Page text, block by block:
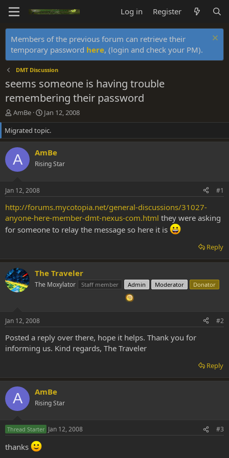
Log in Register
Members of the previous forum can retrieve their
temporary password here, (login and check your PM).
DMT Discussion
seems someone is having trouble
remembering their password
T
h
r
e
a
d
s
r
t
e
r
AmBe
S
t
a
r
d
a
Jan 12, 2008
Migrated topic.
A AmBe
Rising Star
Jan 12, 2008 #1
http://forums.mycotopia.net/general-discussions/31027-
anyone-here-member-dmt-nexus-com.html they were asking
for someone to relay the message so here it is
Reply
The Traveler
The Moxylator Staff member Admin Moderator Donator
Jan 12, 2008 #2
Posted a reply over there, hope it helps. Thank you for
informing us. Kind regards, The Traveler
Reply
A AmBe
Rising Star
Thread Starter Jan 12, 2008 #3
thanks